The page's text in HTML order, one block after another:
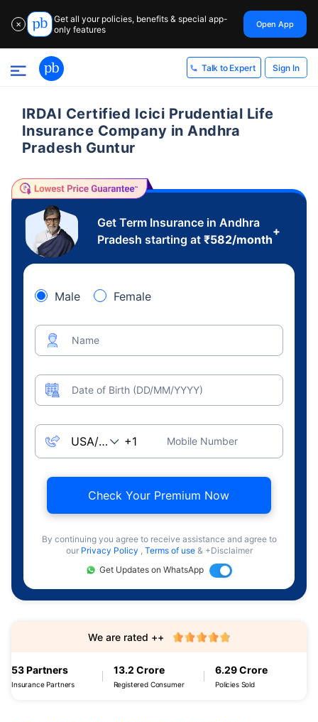
✕
Get all your policies, benefits & special app-
only features
Open App
Talk to Expert Sign In
IRDAI Certified Icici Prudential Life
Insurance Company in Andhra
Pradesh Guntur
Get Term Insurance in Andhra
Pradesh starting at ₹582/month
+
Male Female
Name
Date of Birth (DD/MM/YYYY)
Mobile Number
Check Your Premium Now
By continuing you agree to receive assistance and agree to
our Privacy Policy , Terms of use & +Disclaimer
Get Updates on WhatsApp
53 Partners
Insurance Partners
13.2 Crore
Registered Consumer
6.29 Crore
Policies Sold
We are rated ++